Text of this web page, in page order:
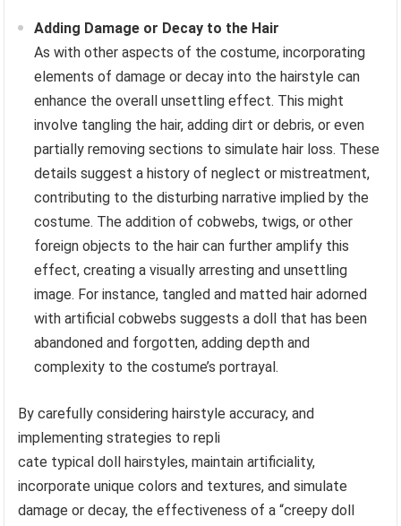
Adding Damage or Decay to the Hair
As with other aspects of the costume, incorporating
elements of damage or decay into the hairstyle can
enhance the overall unsettling effect. This might
involve tangling the hair, adding dirt or debris, or even
partially removing sections to simulate hair loss. These
details suggest a history of neglect or mistreatment,
contributing to the disturbing narrative implied by the
costume. The addition of cobwebs, twigs, or other
foreign objects to the hair can further amplify this
effect, creating a visually arresting and unsettling
image. For instance, tangled and matted hair adorned
with artificial cobwebs suggests a doll that has been
abandoned and forgotten, adding depth and
complexity to the costume’s portrayal.
By carefully considering hairstyle accuracy, and
implementing strategies to repli
cate typical doll hairstyles, maintain artificiality,
incorporate unique colors and textures, and simulate
damage or decay, the effectiveness of a “creepy doll